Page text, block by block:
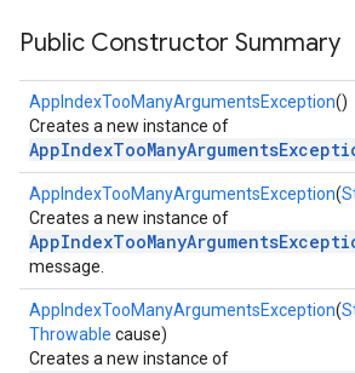
Public Constructor Summary
AppIndexTooManyArgumentsException()
Creates a new instance of
AppIndexTooManyArgumentsException(
Creates a new instance of
message.
AppIndexTooManyArgumentsException(
Throwable cause)
Creates a new instance of